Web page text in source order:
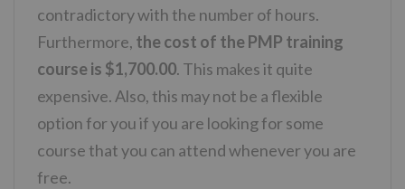
contradictory with the number of hours.
Furthermore, the cost of the PMP training
course is $1,700.00. This makes it quite
expensive. Also, this may not be a flexible
option for you if you are looking for some
course that you can attend whenever you are
free.